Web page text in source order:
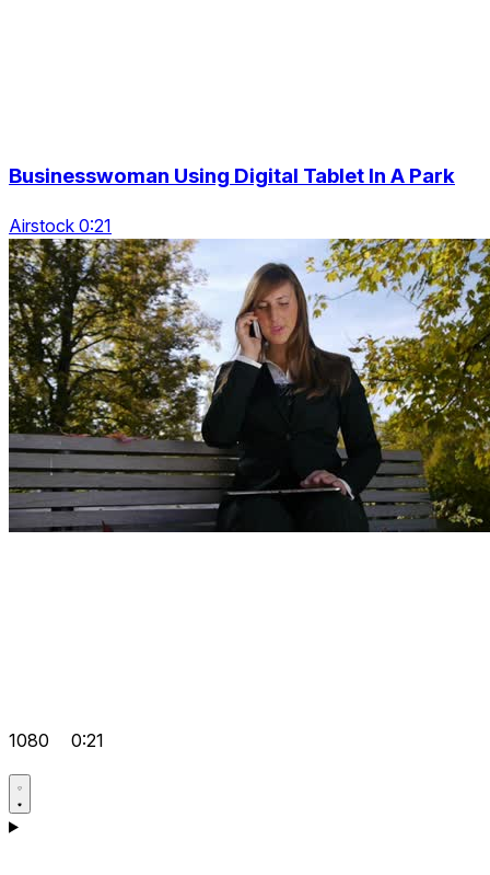
Businesswoman Using Digital Tablet In A Park
Airstock 0:21
1080 0:21